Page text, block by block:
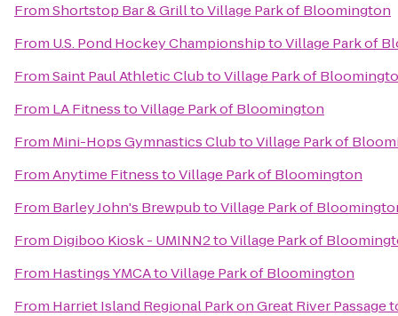
FromShortstop Bar & GrilltoVillage Park of Bloomington
From U.S. Pond Hockey ChampionshiptoVillage Park of
FromSaint Paul Athletic ClubtoVillage Park of
From LA FitnesstoVillage Park of Bloomington
From Mini-Hops Gymnastics ClubtoVillage Park of
FromAnytime FitnesstoVillage Park of Bloomington
From Barley John's BrewpubtoVillage Park of
From Digiboo Kiosk - UMINN2toVillage Park of
From Hastings YMCAtoVillage Park of Bloomington
From Harriet Island Regional Park on Great River Passage